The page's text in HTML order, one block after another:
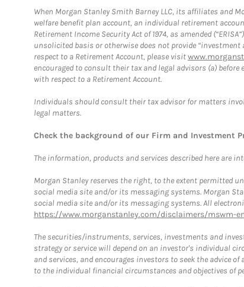
When Morgan Stanley Smith Barney LLC, its affiliates and
welfare benefit plan account, an individual retirement
Retirement Income Security Act of 1974, as amended
unsolicited basis or otherwise does not provide “investment
respect to a Retirement Account, please visit
encouraged to consult their tax and legal advisors (a)
with respect to a Retirement Account.
Individuals should consult their tax advisor for matters
legal matters.
Check the background of our Firm and Investment
The information, products and services described here are
Morgan Stanley reserves the right, to the extent permitted
social media site and/or its messaging systems. Morgan
social media site and/or its messaging systems. All
https://www.morganstanley.com/disclaimers/mswm-
The securities/instruments, services, investments and
strategy or service will depend on an investor's individual
and services, and encourages investors to seek the advice
to the individual financial circumstances and objectives of